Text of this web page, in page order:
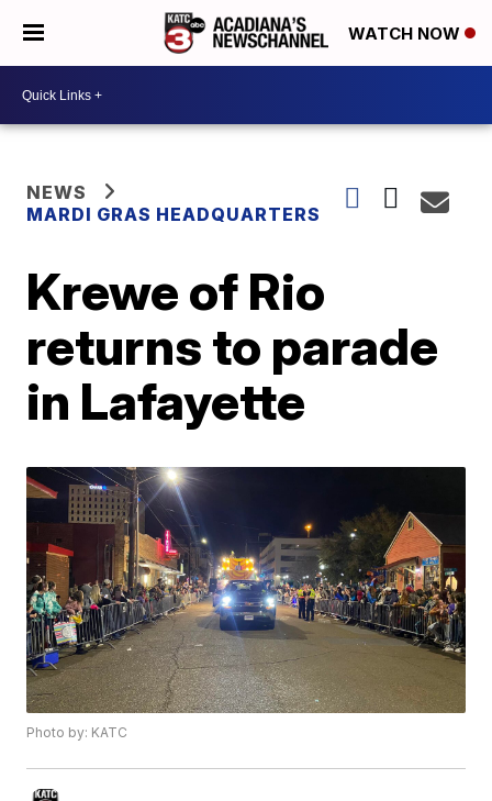
WATCH NOW
NEWS
MARDI GRAS HEADQUARTERS
Krewe of Rio
returns to parade
in Lafayette
Photo by: KATC